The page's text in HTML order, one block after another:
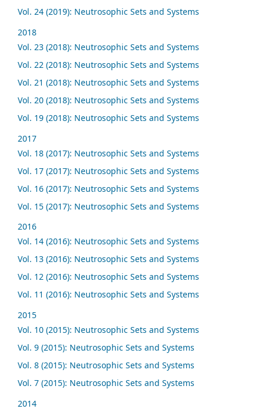
Vol. 24 (2019): Neutrosophic Sets and Systems
2018
Vol. 23 (2018): Neutrosophic Sets and Systems
Vol. 22 (2018): Neutrosophic Sets and Systems
Vol. 21 (2018): Neutrosophic Sets and Systems
Vol. 20 (2018): Neutrosophic Sets and Systems
Vol. 19 (2018): Neutrosophic Sets and Systems
2017
Vol. 18 (2017): Neutrosophic Sets and Systems
Vol. 17 (2017): Neutrosophic Sets and Systems
Vol. 16 (2017): Neutrosophic Sets and Systems
Vol. 15 (2017): Neutrosophic Sets and Systems
2016
Vol. 14 (2016): Neutrosophic Sets and Systems
Vol. 13 (2016): Neutrosophic Sets and Systems
Vol. 12 (2016): Neutrosophic Sets and Systems
Vol. 11 (2016): Neutrosophic Sets and Systems
2015
Vol. 10 (2015): Neutrosophic Sets and Systems
Vol. 9 (2015): Neutrosophic Sets and Systems
Vol. 8 (2015): Neutrosophic Sets and Systems
Vol. 7 (2015): Neutrosophic Sets and Systems
2014